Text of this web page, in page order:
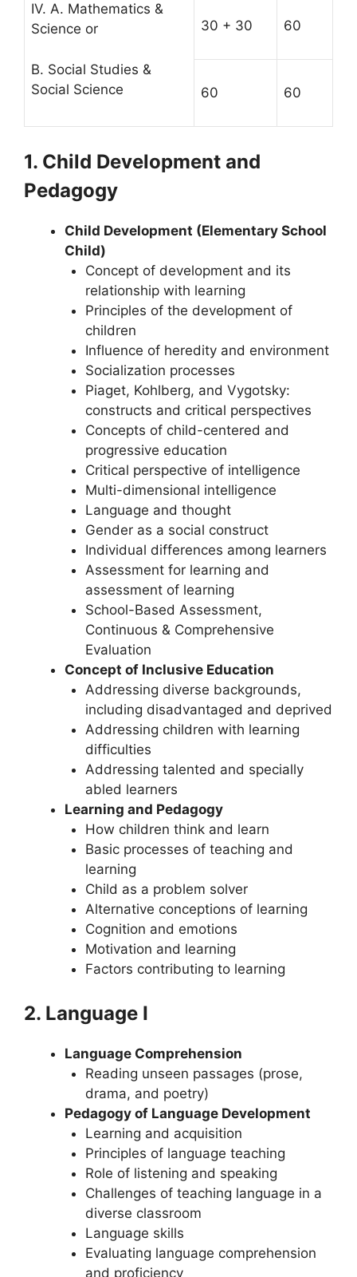
IV. A. Mathematics &
Science or
B. Social Studies &
Social Science
30 + 30 60
60 60
1. Child Development and
Pedagogy
Child Development (Elementary School
Child)
Concept of development and its
relationship with learning
Principles of the development of
children
Influence of heredity and environment
Socialization processes
Piaget, Kohlberg, and Vygotsky:
constructs and critical perspectives
Concepts of child-centered and
progressive education
Critical perspective of intelligence
Multi-dimensional intelligence
Language and thought
Gender as a social construct
Individual differences among learners
Assessment for learning and
assessment of learning
School-Based Assessment,
Continuous & Comprehensive
Evaluation
Concept of Inclusive Education
Addressing diverse backgrounds,
including disadvantaged and deprived
Addressing children with learning
difficulties
Addressing talented and specially
abled learners
Learning and Pedagogy
How children think and learn
Basic processes of teaching and
learning
Child as a problem solver
Alternative conceptions of learning
Cognition and emotions
Motivation and learning
Factors contributing to learning
2. Language I
Language Comprehension
Reading unseen passages (prose,
drama, and poetry)
Pedagogy of Language Development
Learning and acquisition
Principles of language teaching
Role of listening and speaking
Challenges of teaching language in a
diverse classroom
Language skills
Evaluating language comprehension
and proficiency